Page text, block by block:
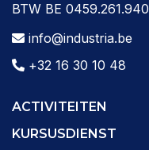
BTW BE 0459.261.940
info@industria.be
+32 16 30 10 48
ACTIVITEITEN
KURSUSDIENST